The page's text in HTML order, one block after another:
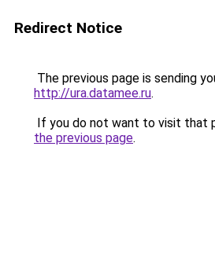
Redirect Notice
The previous page is sending
http://ura.datamee.ru.
If you do not want to visit that
the previous page.